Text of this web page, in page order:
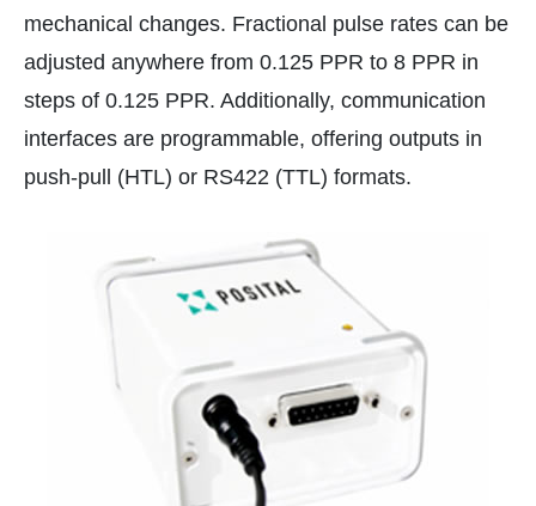
mechanical changes. Fractional pulse rates can be
adjusted anywhere from 0.125 PPR to 8 PPR in
steps of 0.125 PPR. Additionally, communication
interfaces are programmable, offering outputs in
push-pull (HTL) or RS422 (TTL) formats.